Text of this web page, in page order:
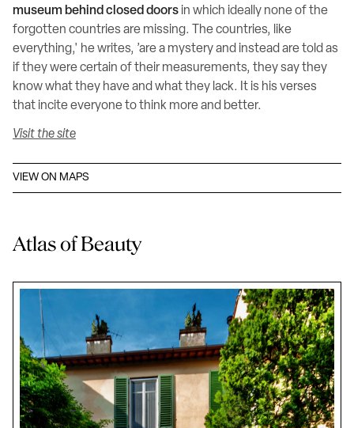
museum behind closed doors in which ideally none of the
forgotten countries are missing. The countries, like
everything,' he writes, ’are a mystery and instead are told as
if they were certain of their measurements, they say they
know what they have and what they lack. It is his verses
that incite everyone to think more and better.
Visit the site
VIEW ON MAPS
Atlas of Beauty